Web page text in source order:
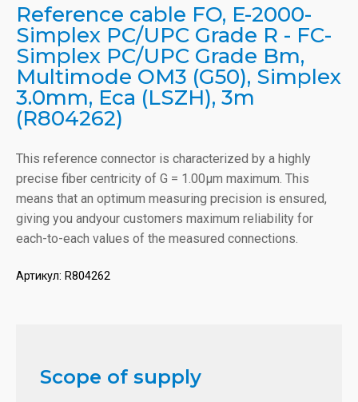
Reference cable FO, E-2000-
Simplex PC/UPC Grade R - FC-
Simplex PC/UPC Grade Bm,
Multimode OM3 (G50), Simplex
3.0mm, Eca (LSZH), 3m
(R804262)
This reference connector is characterized by a highly
precise fiber centricity of G = 1.00µm maximum. This
means that an optimum measuring precision is ensured,
giving you andyour customers maximum reliability for
each-to-each values of the measured connections.
Артикул: R804262
Scope of supply